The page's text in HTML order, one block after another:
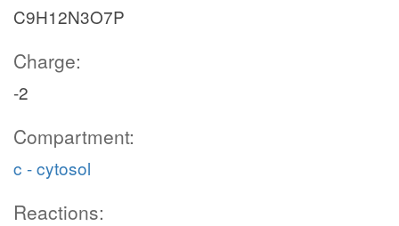
C9H12N3O7P
Charge:
-2
Compartment:
c - cytosol
Reactions: